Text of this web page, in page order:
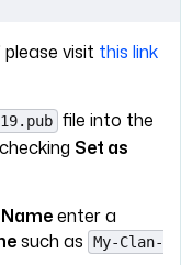
visit this link
file into the
Set as
Nameenter a
such as
My-Clan-